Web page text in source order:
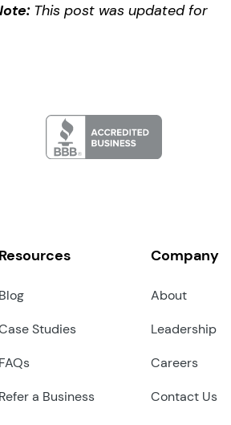
This post was updated for
Resources
Blog
Studies
FAQs
Refer a Business
Company
About
Leadership
Careers
Contact Us